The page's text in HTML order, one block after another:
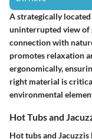
A strategically
uninterrupted view of
connection with
promotes relaxation
ergonomically,
right material is
environmental
Hot Tubs and
Hot tubs and